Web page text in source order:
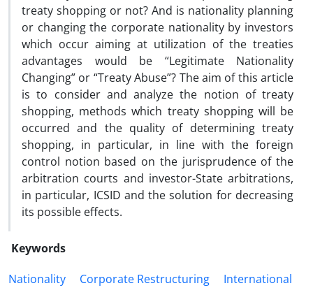
treaty shopping or not? And is nationality planning
or changing the corporate nationality by investors
which occur aiming at utilization of the treaties
advantages would be “Legitimate Nationality
Changing” or “Treaty Abuse”? The aim of this article
is to consider and analyze the notion of treaty
shopping, methods which treaty shopping will be
occurred and the quality of determining treaty
shopping, in particular, in line with the foreign
control notion based on the jurisprudence of the
arbitration courts and investor-State arbitrations,
in particular, ICSID and the solution for decreasing
its possible effects.
Keywords
Nationality
Corporate Restructuring
International